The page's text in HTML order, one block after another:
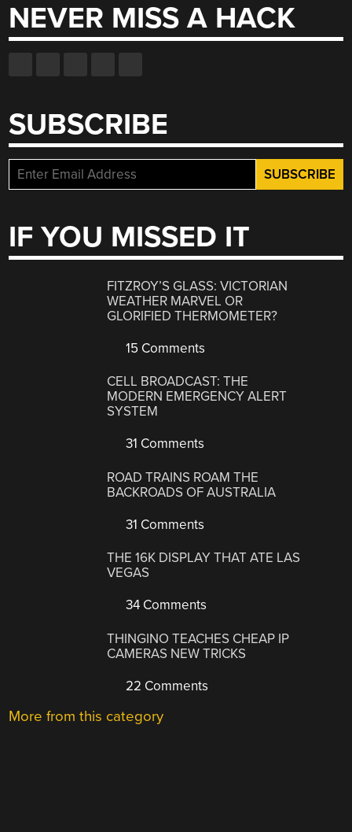
NEVER MISS A HACK
SUBSCRIBE
IF YOU MISSED IT
FITZROY’S GLASS: VICTORIAN
WEATHER MARVEL OR
GLORIFIED THERMOMETER?
15 Comments
CELL BROADCAST: THE
MODERN EMERGENCY ALERT
SYSTEM
31 Comments
ROAD TRAINS ROAM THE
BACKROADS OF AUSTRALIA
31 Comments
THE 16K DISPLAY THAT ATE LAS
VEGAS
34 Comments
THINGINO TEACHES CHEAP IP
CAMERAS NEW TRICKS
22 Comments
More from this category